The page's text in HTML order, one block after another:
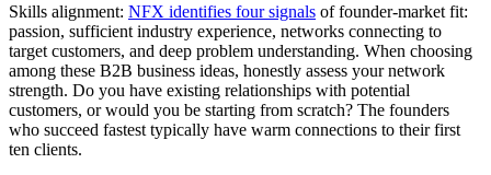
Skills alignment: NFX identifies four signals of founder-market fit:
passion, sufficient industry experience, networks connecting to
target customers, and deep problem understanding. When choosing
among these B2B business ideas, honestly assess your network
strength. Do you have existing relationships with potential
customers, or would you be starting from scratch? The founders
who succeed fastest typically have warm connections to their first
ten clients.